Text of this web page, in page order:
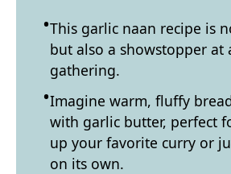
This garlic naan recipe is
but also a showstopper at
gathering.
Imagine warm, fluffy
with garlic butter, perfect
up your favorite curry or
on its own.